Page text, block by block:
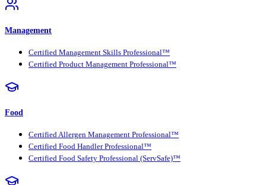
Management
Certified Management Skills Professional™
Certified Product Management Professional™
Food
Certified Allergen Management Professional™
Certified Food Handler Professional™
Certified Food Safety Professional (ServSafe)™